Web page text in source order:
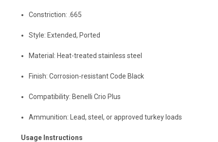
Constriction: .665
Style: Extended, Ported
Material: Heat-treated stainless steel
Finish: Corrosion-resistant Code Black
Compatibility: Benelli Crio Plus
Ammunition: Lead, steel, or approved turkey loads
Usage Instructions